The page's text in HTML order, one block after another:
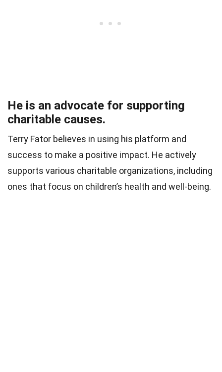
He is an advocate for supporting
charitable causes.
Terry Fator believes in using his platform and
success to make a positive impact. He actively
supports various charitable organizations, including
ones that focus on children’s health and well-being.